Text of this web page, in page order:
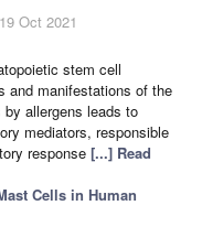
Oct 2021
stem cell
and manifestations of the
allergens leads to
mediators, responsible
response [...] Read
Cells in Human